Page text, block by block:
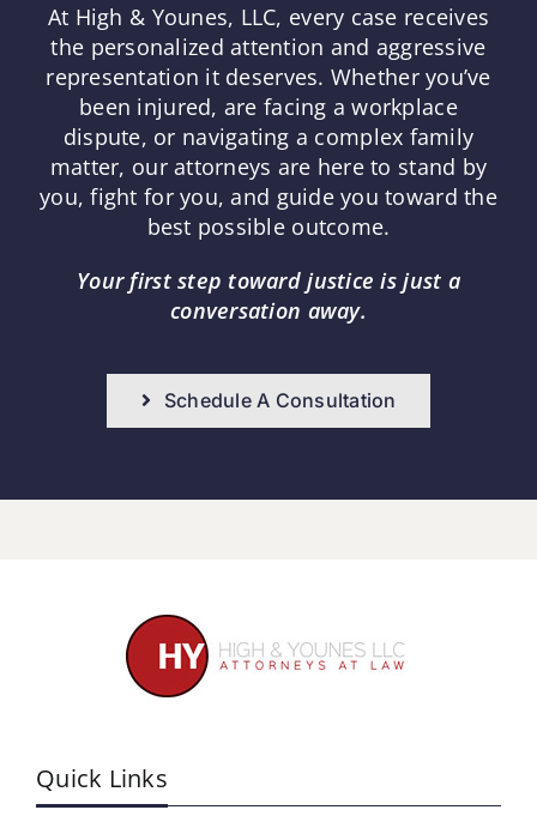
At High & Younes, LLC, every case receives
the personalized attention and aggressive
representation it deserves. Whether you’ve
been injured, are facing a workplace
dispute, or navigating a complex family
matter, our attorneys are here to stand by
you, fight for you, and guide you toward the
best possible outcome.
Your first step toward justice is just a
conversation away.
Schedule A Consultation
Quick Links